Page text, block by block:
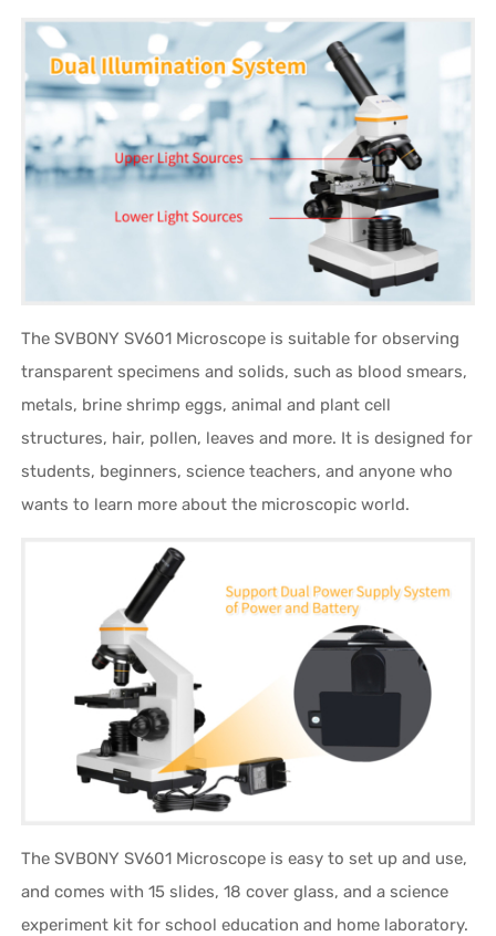
The SVBONY SV601 Microscope is suitable for observing
transparent specimens and solids, such as blood smears,
metals, brine shrimp eggs, animal and plant cell
structures, hair, pollen, leaves and more. It is designed for
students, beginners, science teachers, and anyone who
wants to learn more about the microscopic world.
The SVBONY SV601 Microscope is easy to set up and use,
and comes with 15 slides, 18 cover glass, and a science
experiment kit for school education and home laboratory.